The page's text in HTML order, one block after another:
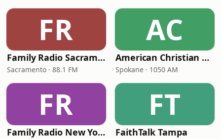
FR
Family Radio Sacramento (KEBR)
Sacramento · 88.1 FM
AC
American Christian Network
Spokane · 1050 AM
FR
Family Radio New York City
FT
FaithTalk Tampa